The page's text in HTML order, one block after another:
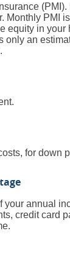
Monthly PMI
equity in
only an
for down
your annual
credit card